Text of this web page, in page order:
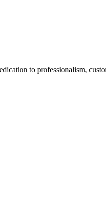
to professionalism,